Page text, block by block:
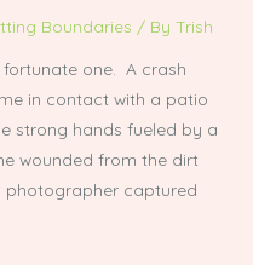
Boundaries / By Trish
one. A crash
in contact with a patio
strong hands fueled by a
wounded from the dirt
captured